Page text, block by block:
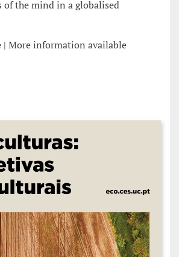
of the mind in a globalised
| More information available